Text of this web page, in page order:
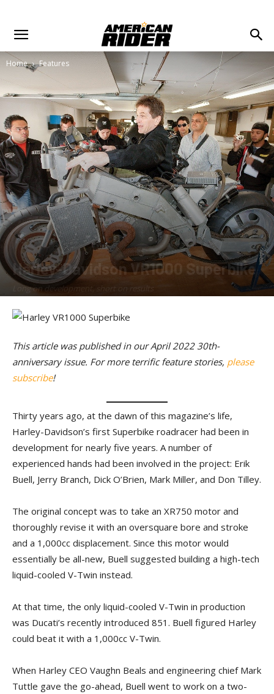
Home Features
Harley-Davidson VR1000 Superbike
Long on development, short on results
This article was published in our April 2022 30th-
anniversary issue. For more terrific feature stories, please
subscribe!
Thirty years ago, at the dawn of this magazine’s life,
Harley-Davidson’s first Superbike roadracer had been in
development for nearly five years. A number of
experienced hands had been involved in the project: Erik
Buell, Jerry Branch, Dick O’Brien, Mark Miller, and Don Tilley.
The original concept was to take an XR750 motor and
thoroughly revise it with an oversquare bore and stroke
and a 1,000cc displacement. Since this motor would
essentially be all-new, Buell suggested building a high-tech
liquid-cooled V-Twin instead.
At that time, the only liquid-cooled V-Twin in production
was Ducati’s recently introduced 851. Buell figured Harley
could beat it with a 1,000cc V-Twin.
When Harley CEO Vaughn Beals and engineering chief Mark
Tuttle gave the go-ahead, Buell went to work on a two-